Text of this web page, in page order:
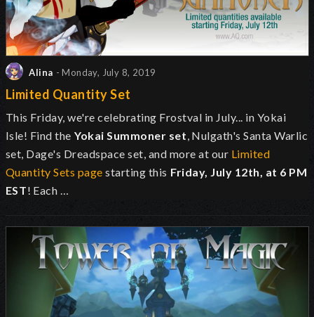
Alina - Monday, July 8, 2019
Limited Quantity Set
This Friday, we're celebrating Frostval in July... in Yokai
Isle! Find the Yokai Summoner set, Nulgath's Santa Warlic
set, Dage's Dreadspace set, and more at our Limited
Quantity Sets page starting this Friday, July 12th, at 6 PM
EST! Each …